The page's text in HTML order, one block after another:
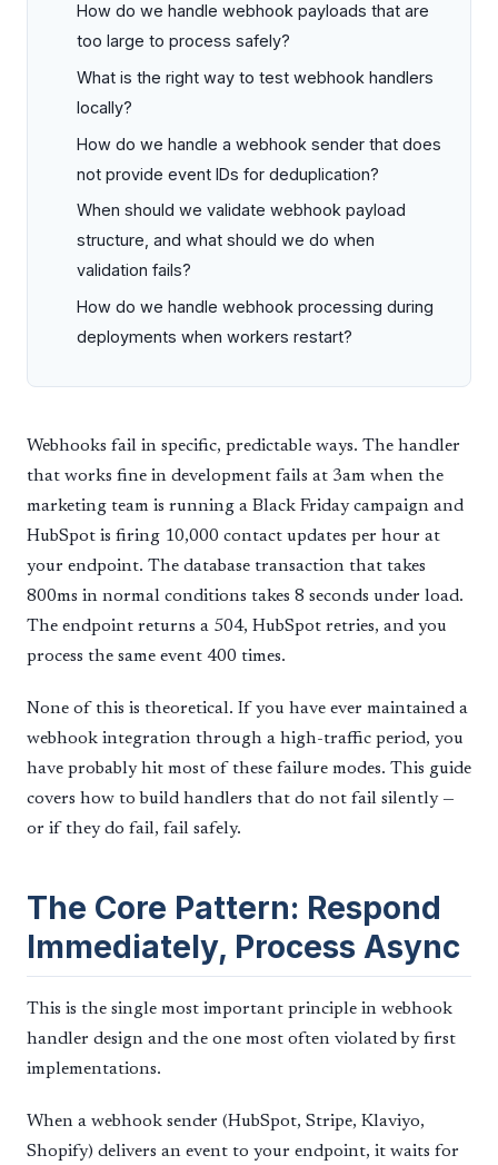
How do we handle webhook payloads that are
too large to process safely?
What is the right way to test webhook handlers
locally?
How do we handle a webhook sender that does
not provide event IDs for deduplication?
When should we validate webhook payload
structure, and what should we do when
validation fails?
How do we handle webhook processing during
deployments when workers restart?
Webhooks fail in specific, predictable ways. The handler
that works fine in development fails at 3am when the
marketing team is running a Black Friday campaign and
HubSpot is firing 10,000 contact updates per hour at
your endpoint. The database transaction that takes
800ms in normal conditions takes 8 seconds under load.
The endpoint returns a 504, HubSpot retries, and you
process the same event 400 times.
None of this is theoretical. If you have ever maintained a
webhook integration through a high-traffic period, you
have probably hit most of these failure modes. This guide
covers how to build handlers that do not fail silently —
or if they do fail, fail safely.
The Core Pattern: Respond
Immediately, Process Async
This is the single most important principle in webhook
handler design and the one most often violated by first
implementations.
When a webhook sender (HubSpot, Stripe, Klaviyo,
Shopify) delivers an event to your endpoint, it waits for